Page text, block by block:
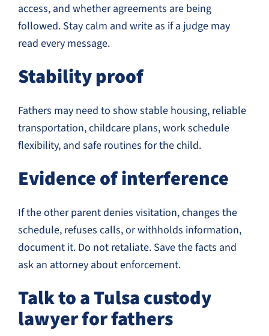
access, and whether agreements are being
followed. Stay calm and write as if a judge may
read every message.
Stability proof
Fathers may need to show stable housing, reliable
transportation, childcare plans, work schedule
flexibility, and safe routines for the child.
Evidence of interference
If the other parent denies visitation, changes the
schedule, refuses calls, or withholds information,
document it. Do not retaliate. Save the facts and
ask an attorney about enforcement.
Talk to a Tulsa custody
lawyer for fathers